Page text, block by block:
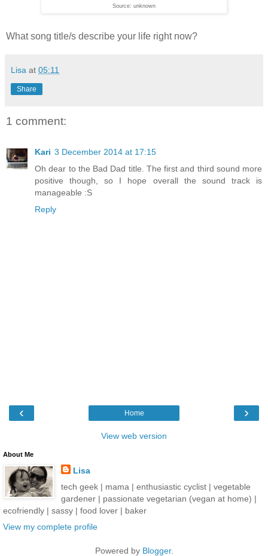
Source: unknown
What song title/s describe your life right now?
Lisa at 05:11
Share
1 comment:
Kari 3 December 2014 at 17:15
Oh dear to the Bad Dad title. The first and third sound more
positive though, so I hope overall the sound track is
manageable :S
Reply
‹ ›
Home
View web version
About Me
Lisa
tech geek | mama | enthusiastic cyclist | vegetable
gardener | passionate vegetarian (vegan at home) |
ecofriendly | sassy | food lover | baker
View my complete profile
Powered by Blogger.